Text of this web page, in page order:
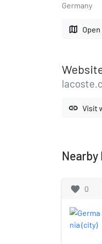
Germany
map
link Visit
Nearby
favorite 0